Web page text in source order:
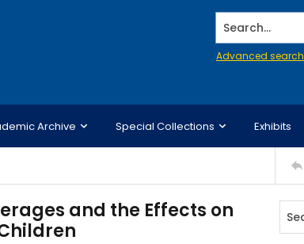
Search...
Advanced search
Archive Special Collections Exhibits
and the Effects on